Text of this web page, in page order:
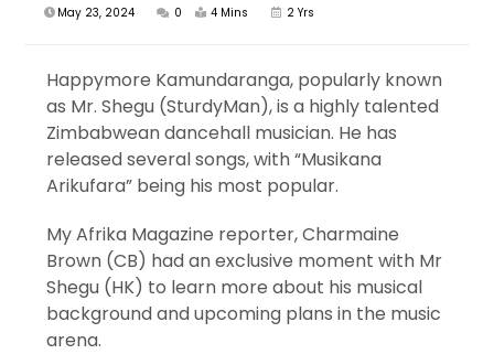
May 23, 2024 0 4 Mins 2 Yrs
Happymore Kamundaranga, popularly known
as Mr. Shegu (SturdyMan), is a highly talented
Zimbabwean dancehall musician. He has
released several songs, with “Musikana
Arikufara” being his most popular.
My Afrika Magazine reporter, Charmaine
Brown (CB) had an exclusive moment with Mr
Shegu (HK) to learn more about his musical
background and upcoming plans in the music
arena.